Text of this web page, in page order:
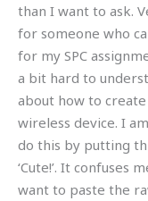
than I want to ask.
for someone who
for my SPC
a bit hard to
about how to
wireless device. I
do this by putting
‘Cute!’. It confuses
want to paste the